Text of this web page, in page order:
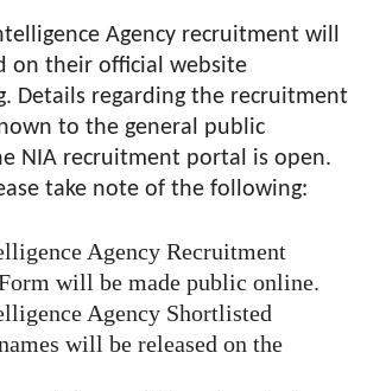
Agency recruitment will
on their official website
Details regarding the recruitment
to the general public
NIA recruitment portal is open.
take note of the following:
Agency Recruitment
will be made public online.
Agency Shortlisted
will be released on the